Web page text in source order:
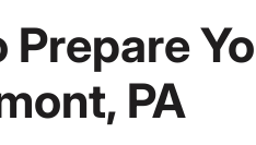
Prepare
PA